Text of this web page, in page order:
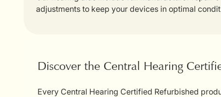
adjustments to keep your devices in optimal
Discover the Central Hearing
Every Central Hearing Certified Refurbished